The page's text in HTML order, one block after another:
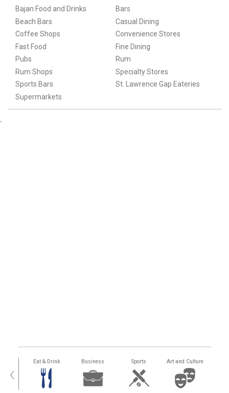
Bajan Food and Drinks
Bars
Beach Bars
Casual Dining
Coffee Shops
Convenience Stores
Fast Food
Fine Dining
Pubs
Rum
Rum Shops
Specialty Stores
Sports Bars
St. Lawrence Gap Eateries
Supermarkets
‹ Eat & Drink Business Sports Art and Culture